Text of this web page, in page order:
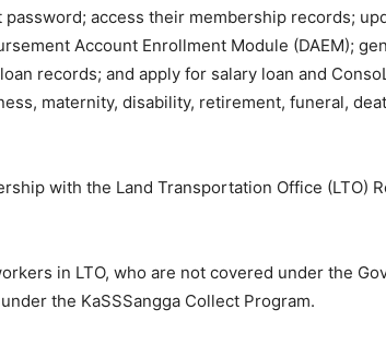
access their membership records;
Account Enrollment Module (DAEM);
records; and apply for salary loan and
maternity, disability, retirement, funeral,
with the Land Transportation Office (LTO)
in LTO, who are not covered under the
the KaSSSangga Collect Program.